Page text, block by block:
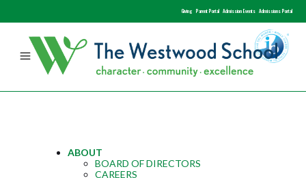
Admissions Portal
Admission Events
Parent Portal
Giving
ABOUT
BOARD OF DIRECTORS
CAREERS